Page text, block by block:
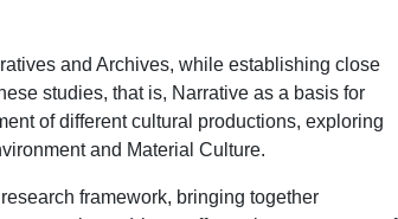
and Archives, while establishing close
studies, that is, Narrative as a basis for
of different cultural productions, exploring
and Material Culture.
framework, bringing together